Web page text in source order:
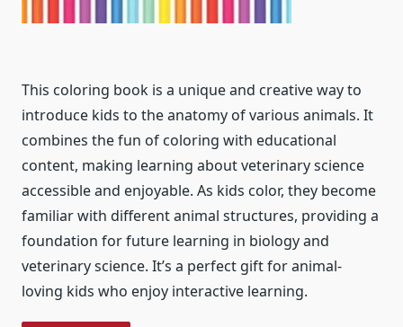
This coloring book is a unique and creative way to
introduce kids to the anatomy of various animals. It
combines the fun of coloring with educational
content, making learning about veterinary science
accessible and enjoyable. As kids color, they become
familiar with different animal structures, providing a
foundation for future learning in biology and
veterinary science. It’s a perfect gift for animal-
loving kids who enjoy interactive learning.